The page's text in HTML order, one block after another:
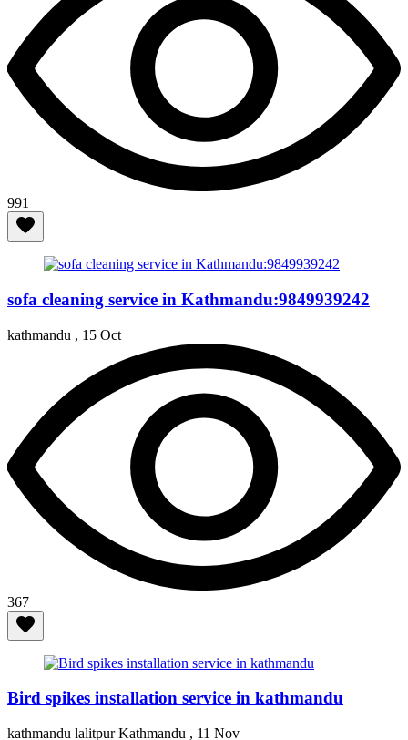
991
sofa cleaning service in Kathmandu:9849939242
kathmandu , 15 Oct
367
Bird spikes installation service in kathmandu
kathmandu lalitpur Kathmandu , 11 Nov